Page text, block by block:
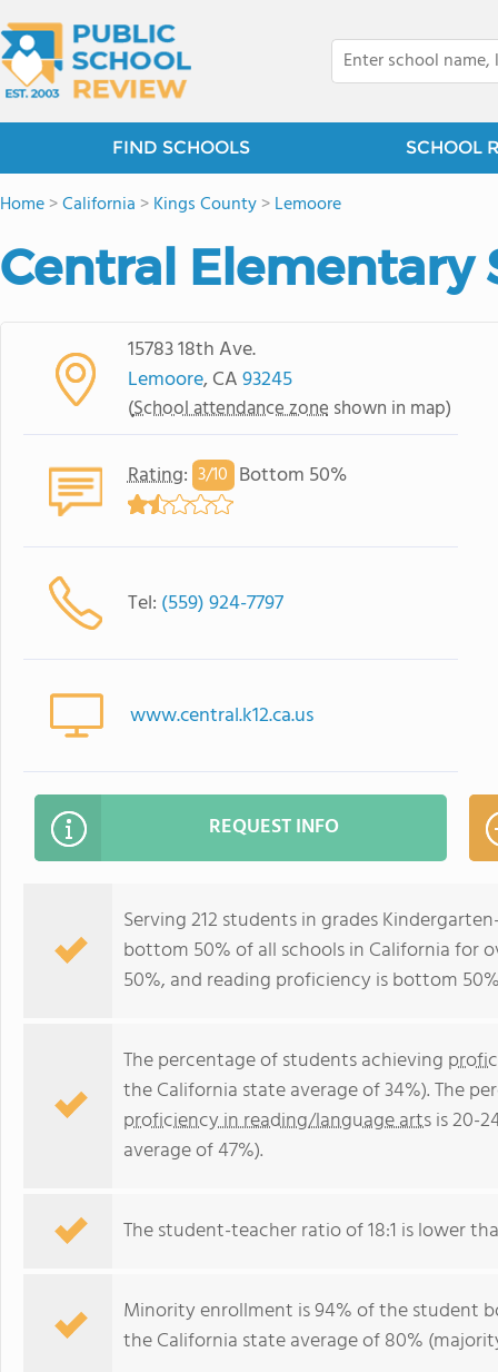
FIND SCHOOLS SCHOOL
Home>California >Kings County>Lemoore
Central Elementary
15783 18th Ave.
Lemoore, CA93245
(School attendance zone shown in map)
Rating: 3/10 Bottom 50%
Tel: (559) 924-7797
www.central.k12.ca.us
REQUEST INFO
Serving 212 students in grades
bottom 50% of all schools in California for
50%, and reading proficiency is bottom
The percentage of students achieving
the California state average of 34%). The
proficiency in reading/language artsis 20-
average of 47%).
The student-teacher ratio of 18:1 is lower
Minority enrollment is 94% of the student
the California state average of 80%